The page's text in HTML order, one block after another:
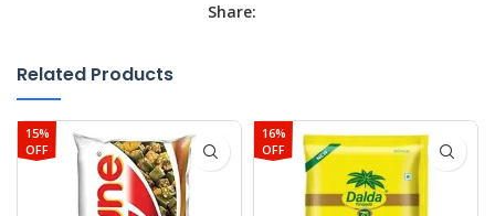
Share:
Related Products
15%
OFF
16%
OFF